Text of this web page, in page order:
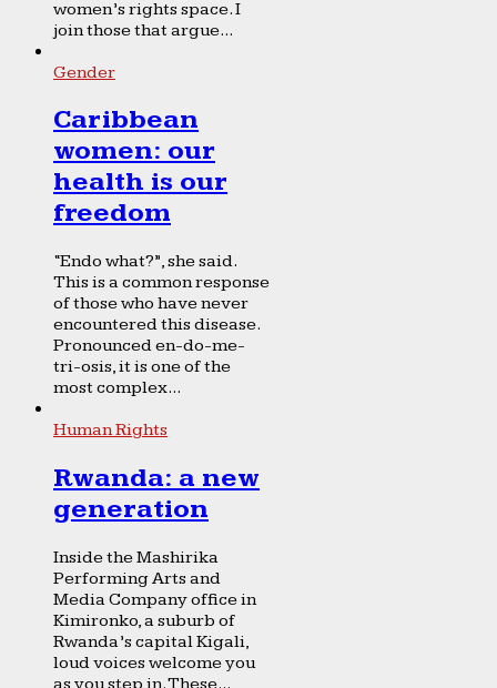
women’s rights space. I
join those that argue...
Gender
Caribbean
women: our
health is our
freedom
“Endo what?”, she said.
This is a common response
of those who have never
encountered this disease.
Pronounced en-do-me-
tri-osis, it is one of the
most complex...
Human Rights
Rwanda: a new
generation
Inside the Mashirika
Performing Arts and
Media Company office in
Kimironko, a suburb of
Rwanda’s capital Kigali,
loud voices welcome you